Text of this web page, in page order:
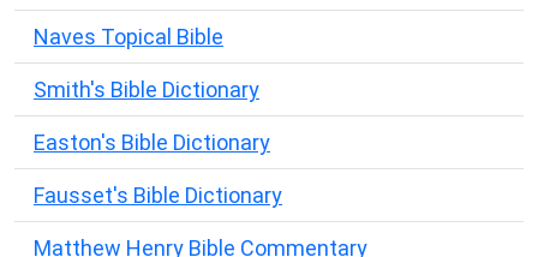
Naves Topical Bible
Smith's Bible Dictionary
Easton's Bible Dictionary
Fausset's Bible Dictionary
Matthew Henry Bible Commentary